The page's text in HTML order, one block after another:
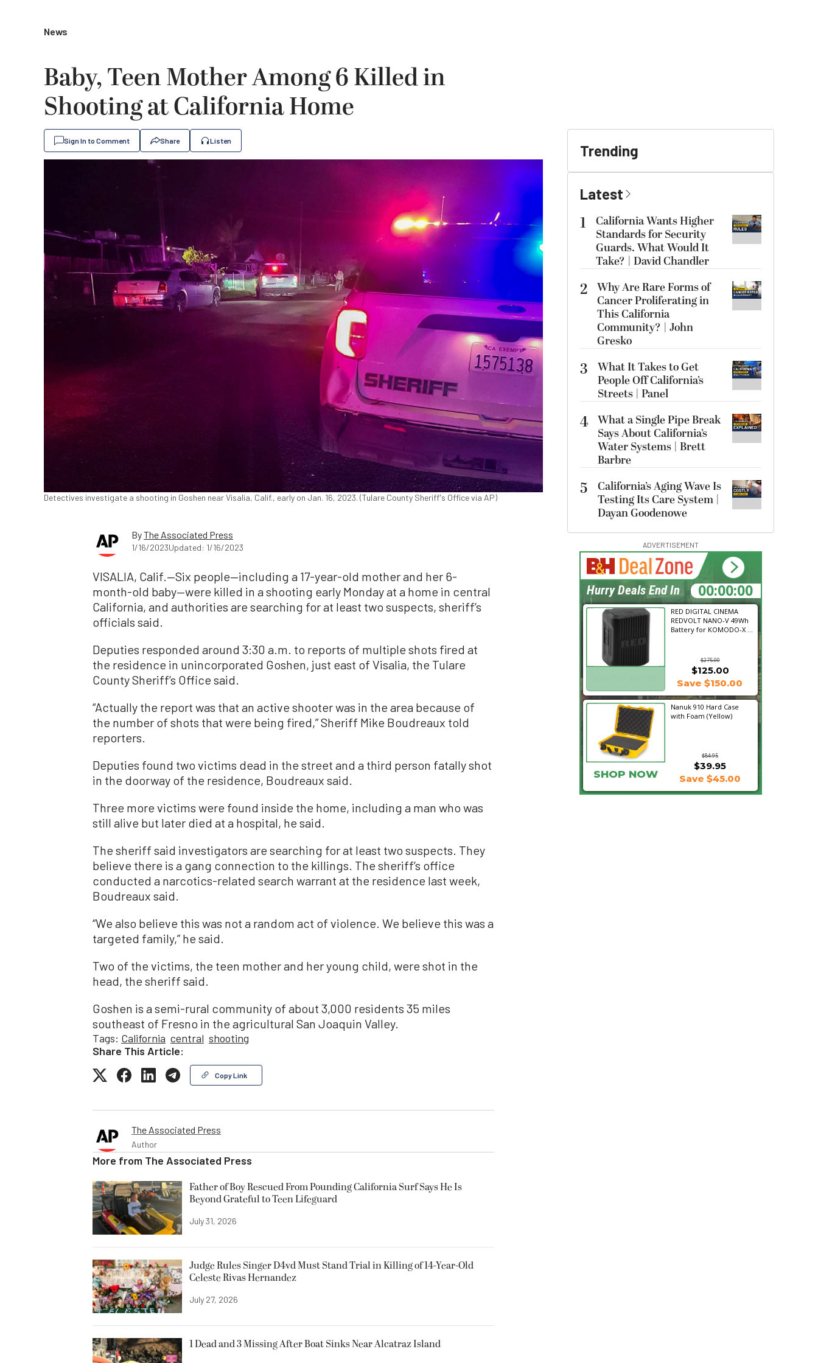
News
Baby, Teen Mother Among 6 Killed in
Shooting at California Home
Sign In to Comment Share Listen
Detectives investigate a shooting in Goshen near Visalia, Calif., early on Jan. 16, 2023. (Tulare County Sheriff's Office via AP)
ByThe Associated Press
1/16/2023Updated: 1/16/2023
VISALIA, Calif.—Six people—including a 17-year-old mother and her 6-
month-old baby—were killed in a shooting early Monday at a home in central
California, and authorities are searching for at least two suspects, sheriff’s
officials said.
Deputies responded around 3:30 a.m. to reports of multiple shots fired at
the residence in unincorporated Goshen, just east of Visalia, the Tulare
County Sheriff’s Office said.
“Actually the report was that an active shooter was in the area because of
the number of shots that were being fired,” Sheriff Mike Boudreaux told
reporters.
Deputies found two victims dead in the street and a third person fatally shot
in the doorway of the residence, Boudreaux said.
Three more victims were found inside the home, including a man who was
still alive but later died at a hospital, he said.
The sheriff said investigators are searching for at least two suspects. They
believe there is a gang connection to the killings. The sheriff’s office
conducted a narcotics-related search warrant at the residence last week,
Boudreaux said.
“We also believe this was not a random act of violence. We believe this was a
targeted family,” he said.
Two of the victims, the teen mother and her young child, were shot in the
head, the sheriff said.
Goshen is a semi-rural community of about 3,000 residents 35 miles
southeast of Fresno in the agricultural San Joaquin Valley.
Tags: California central shooting
Share This Article:
Copy Link
The Associated Press
Author
More from The Associated Press
Father of Boy Rescued From Pounding California Surf Says He Is
Beyond Grateful to Teen Lifeguard
July 31, 2026
Judge Rules Singer D4vd Must Stand Trial in Killing of 14-Year-Old
Celeste Rivas Hernandez
July 27, 2026
1 Dead and 3 Missing After Boat Sinks Near Alcatraz Island
Trending
Latest
1
California Wants Higher
Standards for Security
Guards. What Would It
Take? | David Chandler
2 Why Are Rare Forms of
Cancer Proliferating in
This California
Community? | John
Gresko
3
What It Takes to Get
People Off California’s
Streets | Panel
4 What a Single Pipe Break
Says About California’s
Water Systems | Brett
Barbre
5
California’s Aging Wave Is
Testing Its Care System |
Dayan Goodenowe
ADVERTISEMENT
RED DIGITAL CINEMA
REDVOLT NANO-V 49Wh
Battery for KOMODO-X ...
$275.00
$125.00
Save $150.00
Nanuk 910 Hard Case
with Foam (Yellow)
$84.95
$39.95
SHOP NOW Save $45.00
16:09:22
Hurry Deals End In